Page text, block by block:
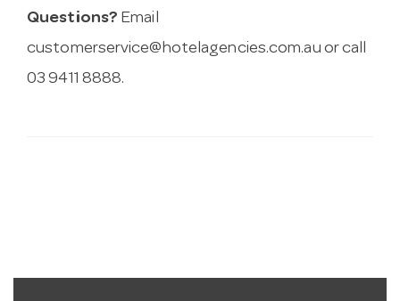
Questions? Email
customerservice@hotelagencies.com.au or call
03 9411 8888.